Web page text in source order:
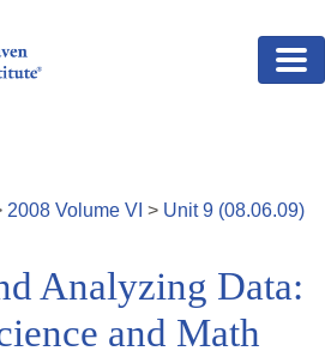
2008 Volume VI > Unit9 (08.06.09)
Analyzing Data:
and Math